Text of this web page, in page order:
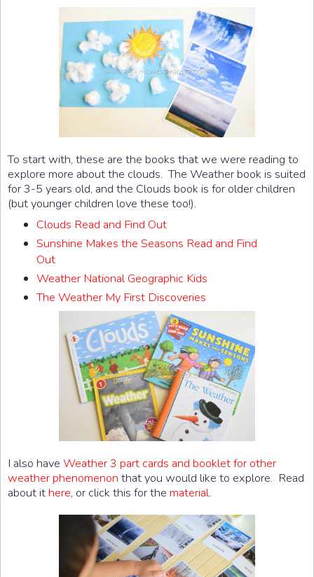
To start with, these are the books that we were reading to
explore more about the clouds. The Weather book is suited
for 3-5 years old, and the Clouds book is for older children
(but younger children love these too!).
Clouds Read and Find Out
Sunshine Makes the Seasons Read and Find
Out
Weather National Geographic Kids
The Weather My First Discoveries
I also have Weather 3 part cards and booklet for other
weather phenomenon that you would like to explore. Read
about ithere, or click this for the material.